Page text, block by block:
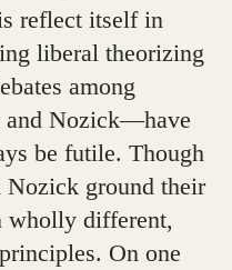
reflect itself in
liberal theorizing
among
Nozick—have
be futile. Though
ground their
wholly different,
On one